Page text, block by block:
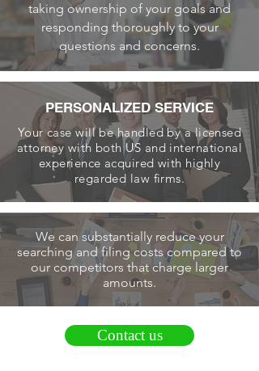
taking ownership of your goals and
responding thoroughly to your
questions and concerns.
PERSONALIZED SERVICE
Your case will be handled by a licensed
attorney with both US and international
experience acquired with highly
regarded law firms.
We can substantially reduce your
searching and filing costs compared to
our competitors that charge larger
amounts.
Contact us